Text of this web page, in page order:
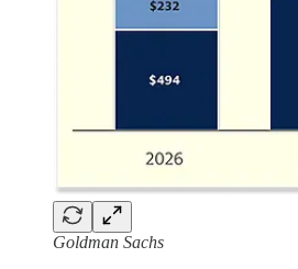
Goldman Sachs